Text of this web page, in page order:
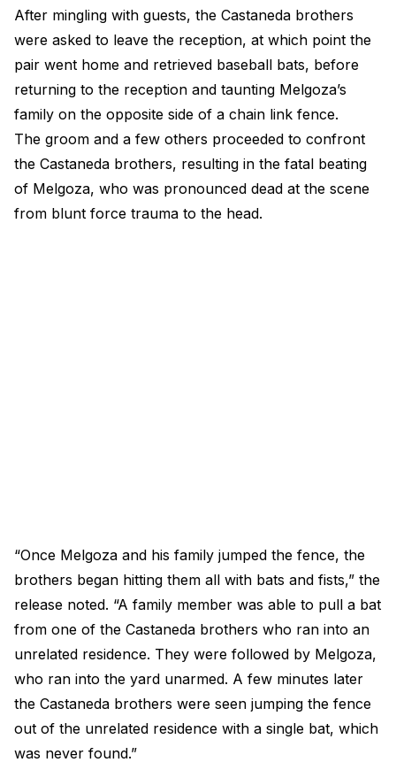
After mingling with guests, the Castaneda brothers
were asked to leave the reception, at which point the
pair went home and retrieved baseball bats, before
returning to the reception and taunting Melgoza’s
family on the opposite side of a chain link fence.
The groom and a few others proceeded to confront
the Castaneda brothers, resulting in the fatal beating
of Melgoza, who was pronounced dead at the scene
from blunt force trauma to the head.
“Once Melgoza and his family jumped the fence, the
brothers began hitting them all with bats and fists,” the
release noted. “A family member was able to pull a bat
from one of the Castaneda brothers who ran into an
unrelated residence. They were followed by Melgoza,
who ran into the yard unarmed. A few minutes later
the Castaneda brothers were seen jumping the fence
out of the unrelated residence with a single bat, which
was never found.”